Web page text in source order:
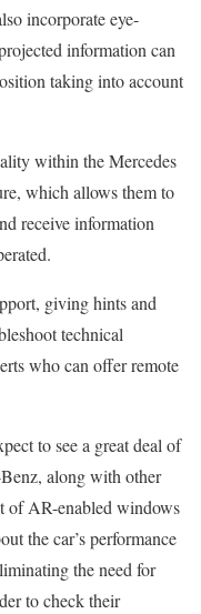
incorporate eye-
information can
taking into account
within the Mercedes
which allows them to
receive information
giving hints and
technical
who can offer remote
to see a great deal of
along with other
of AR-enabled windows
the car’s performance
the need for
to check their